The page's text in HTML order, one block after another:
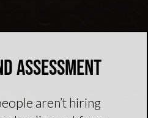
Assessment
aren’t hiring